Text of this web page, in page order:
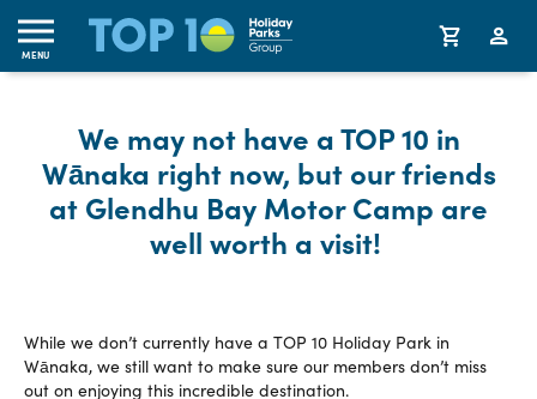
MENU
We may not have a TOP 10 in
Wānaka right now, but our friends
at Glendhu Bay Motor Camp are
well worth a visit!
While we don’t currently have a TOP 10 Holiday Park in
Wānaka, we still want to make sure our members don’t miss
out on enjoying this incredible destination.